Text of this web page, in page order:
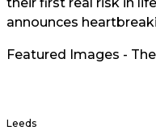
their first real risk in
announces
Featured Images -
Leeds